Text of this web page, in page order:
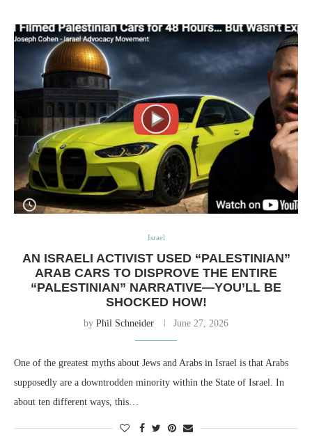
Israel
AN ISRAELI ACTIVIST USED “PALESTINIAN”
ARAB CARS TO DISPROVE THE ENTIRE
“PALESTINIAN” NARRATIVE—YOU’LL BE
SHOCKED HOW!
by Phil Schneider June 27, 2026
One of the greatest myths about Jews and Arabs in Israel is that Arabs
supposedly are a downtrodden minority within the State of Israel. In
about ten different ways, this…